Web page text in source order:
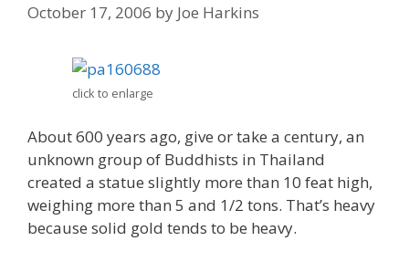
October 17, 2006 by Joe Harkins
click to enlarge
About 600 years ago, give or take a century, an
unknown group of Buddhists in Thailand
created a statue slightly more than 10 feat high,
weighing more than 5 and 1/2 tons. That’s heavy
because solid gold tends to be heavy.